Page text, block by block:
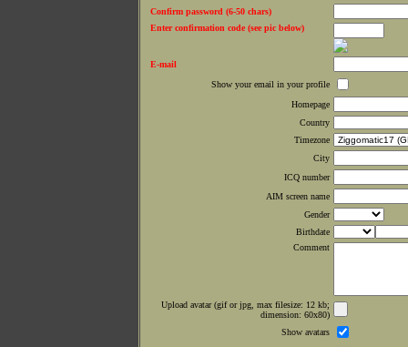
Confirm password (6-50 chars)
Enter confirmation code (see pic below)
E-mail
Show your email in your profile
Homepage
Country
Timezone
City
ICQ number
AIM screen name
Gender
Birthdate
Comment
Upload avatar (gif or jpg, max filesize: 12 kb;
dimension: 60x80)
Show avatars